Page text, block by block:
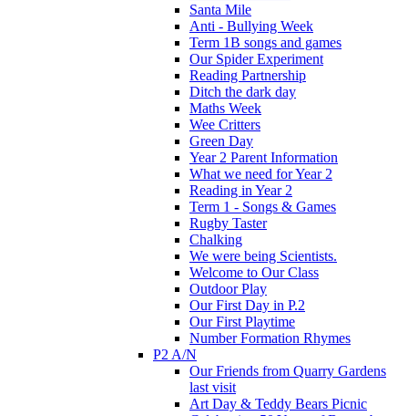
Santa Mile
Anti - Bullying Week
Term 1B songs and games
Our Spider Experiment
Reading Partnership
Ditch the dark day
Maths Week
Wee Critters
Green Day
Year 2 Parent Information
What we need for Year 2
Reading in Year 2
Term 1 - Songs & Games
Rugby Taster
Chalking
We were being Scientists.
Welcome to Our Class
Outdoor Play
Our First Day in P.2
Our First Playtime
Number Formation Rhymes
P2 A/N
Our Friends from Quarry Gardens
last visit
Art Day & Teddy Bears Picnic